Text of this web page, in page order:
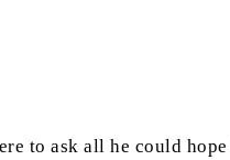
to ask all he could